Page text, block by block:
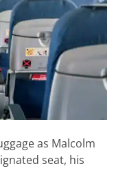
as Malcolm
seat, his